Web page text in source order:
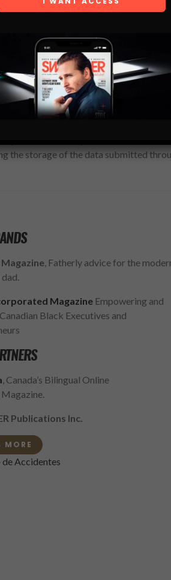
Subscribe
Swagger Scoop right in your
you confirm that you have read and
the storage of the data submitted
, Fatherly advice for the
MagazineEmpowering and
Black Executives and
, Canada’s Bilingual Online
Magazine.
Publications Inc.
MORE
Accidentes